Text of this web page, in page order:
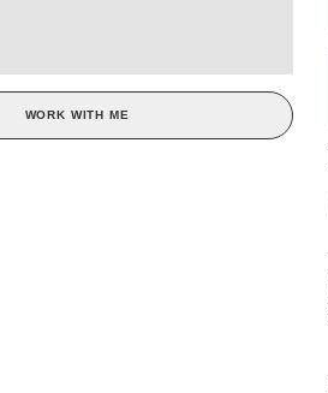
WORK WITH ME